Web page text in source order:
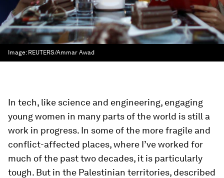
Image: REUTERS/Ammar Awad
In tech, like science and engineering, engaging
young women in many parts of the world is still a
work in progress. In some of the more fragile and
conflict-affected places, where I’ve worked for
much of the past two decades, it is particularly
tough. But in the Palestinian territories, described